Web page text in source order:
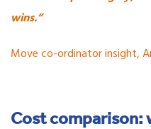
wins.”
Move co-ordinator insight,
Cost comparison: